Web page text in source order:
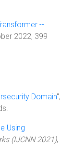
--
2022, 399
Domain",
Using
(IJCNN 2021),